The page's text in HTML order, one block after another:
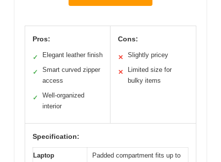
Pros:
✓ Elegant leather finish
✓
Smart curved zipper
access
✓
Well-organized
interior
Cons:
✕ Slightly pricey
✕
Limited size for
bulky items
Specification:
Laptop
Padded compartment fits up to